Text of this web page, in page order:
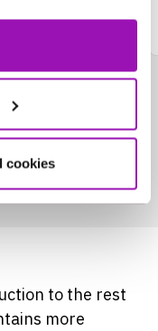
cookies
to the rest
more